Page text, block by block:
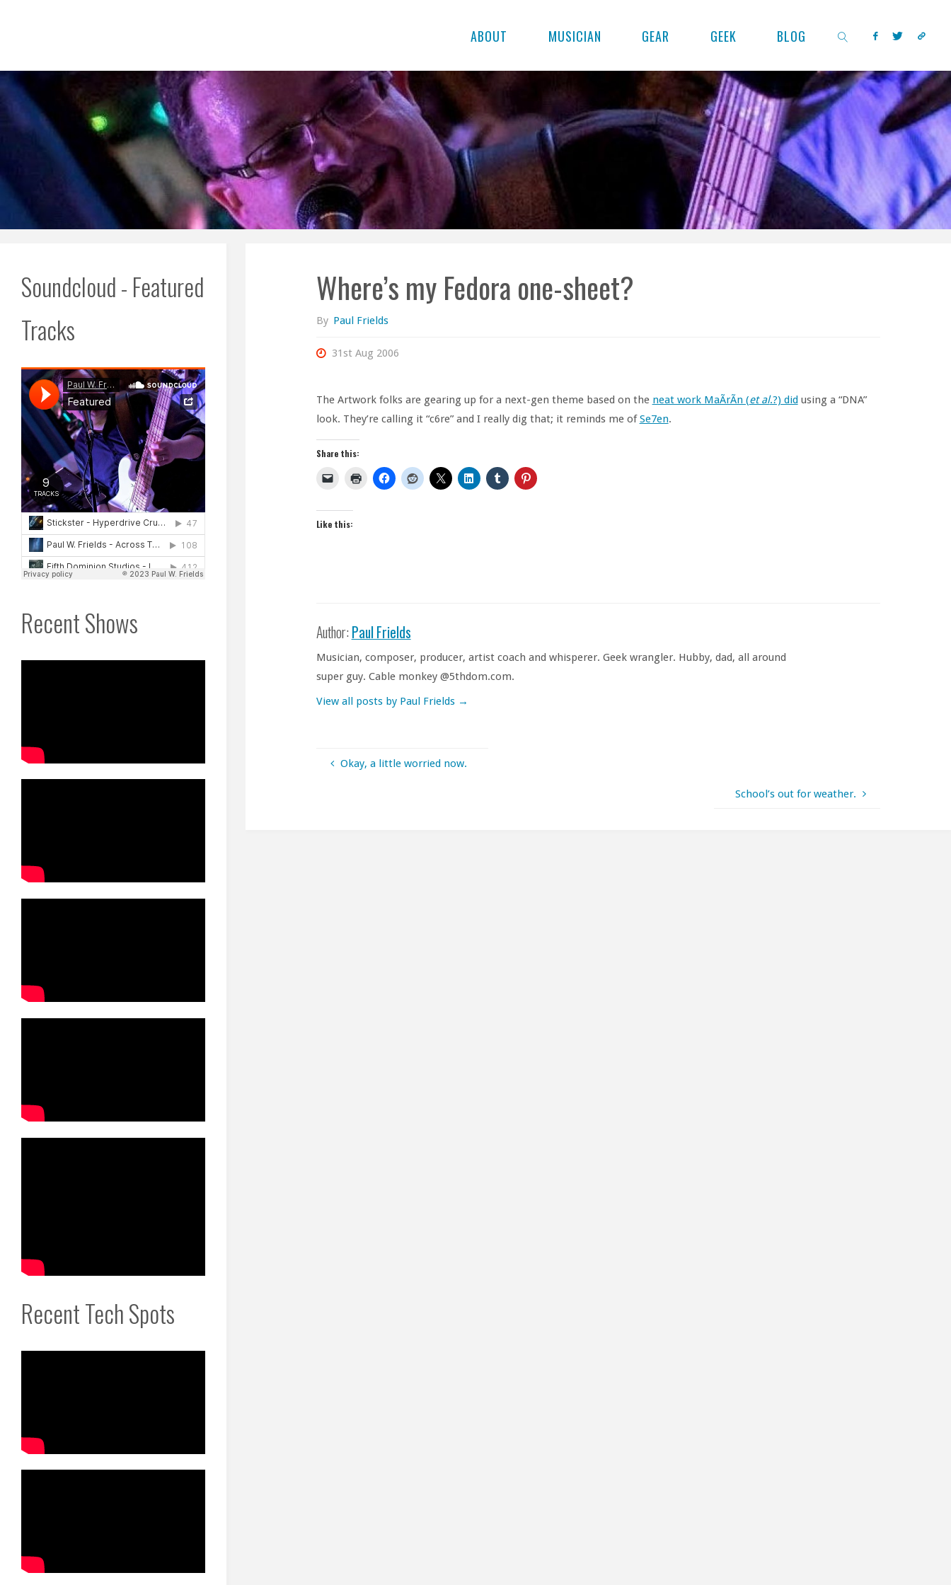
ABOUT MUSICIAN GEAR GEEK BLOG
SEARCH
Where’s my Fedora one-sheet?
By Paul Frields
31st Aug 2006
The Artwork folks are gearing up for a next-gen theme based on the neat work MaÃ­rÃ­n (et al.?) didusing a “DNA”
look. They’re calling it “c6re” and I really dig that; it reminds me ofSe7en.
Share this:
Like this:
Author: Paul Frields
Musician, composer, producer, artist coach and whisperer. Geek wrangler. Hubby, dad, all around
super guy. Cable monkey @5thdom.com.
View all posts by Paul Frields →
Okay, a little worried now.
School’s out for weather.
Soundcloud - Featured
Tracks
Recent Shows
Recent Tech Spots